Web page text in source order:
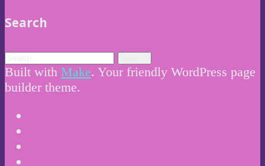
Search
Built with Make. Your friendly WordPress page
builder theme.